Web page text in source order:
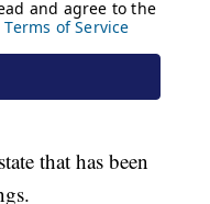
that has been